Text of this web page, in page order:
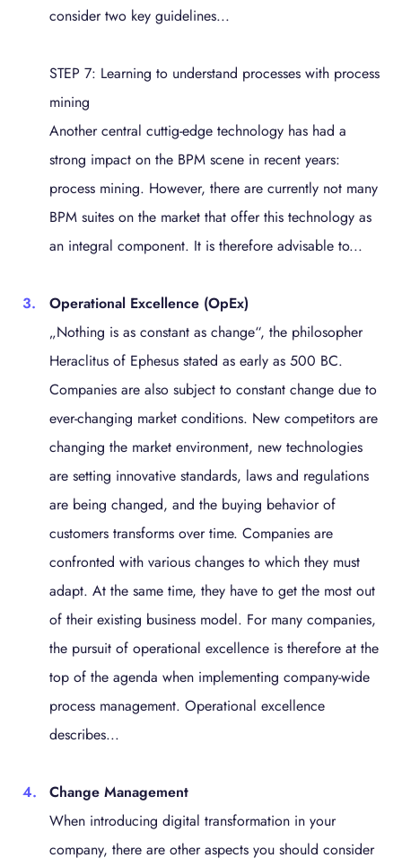
consider two key guidelines...
STEP 7: Learning to understand processes with process
mining
Another central cuttig-edge technology has had a
strong impact on the BPM scene in recent years:
process mining. However, there are currently not many
BPM suites on the market that offer this technology as
an integral component. It is therefore advisable to...
Operational Excellence (OpEx)
„Nothing is as constant as change“, the philosopher
Heraclitus of Ephesus stated as early as 500 BC.
Companies are also subject to constant change due to
ever-changing market conditions. New competitors are
changing the market environment, new technologies
are setting innovative standards, laws and regulations
are being changed, and the buying behavior of
customers transforms over time. Companies are
confronted with various changes to which they must
adapt. At the same time, they have to get the most out
of their existing business model. For many companies,
the pursuit of operational excellence is therefore at the
top of the agenda when implementing company-wide
process management. Operational excellence
describes...
Change Management
When introducing digital transformation in your
company, there are other aspects you should consider